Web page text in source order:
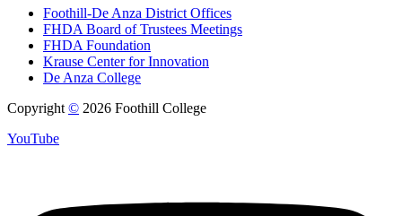
Foothill-De Anza District Offices
FHDA Board of Trustees Meetings
FHDA Foundation
Krause Center for Innovation
De Anza College
Copyright © 2026 Foothill College
YouTube